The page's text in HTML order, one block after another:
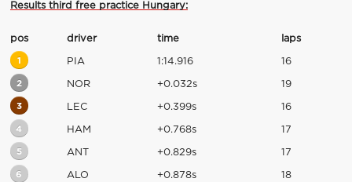
Results third free practice Hungary:
pos driver time laps
1 PIA 1:14.916 16
2 NOR +0.032s 19
3 LEC +0.399s 16
4 HAM +0.768s 17
5 ANT +0.829s 17
6 ALO +0.878s 18